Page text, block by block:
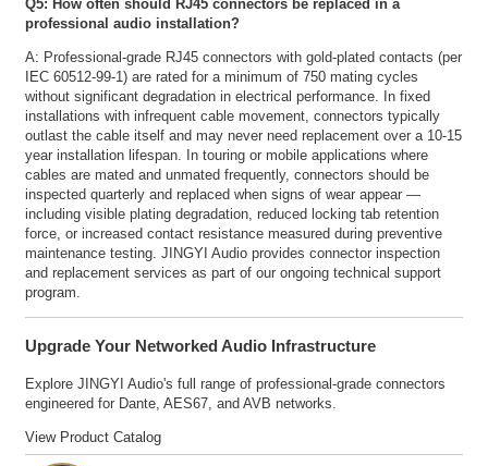
Q5: How often should RJ45 connectors be replaced in a
professional audio installation?
A: Professional-grade RJ45 connectors with gold-plated contacts (per
IEC 60512-99-1) are rated for a minimum of 750 mating cycles
without significant degradation in electrical performance. In fixed
installations with infrequent cable movement, connectors typically
outlast the cable itself and may never need replacement over a 10-15
year installation lifespan. In touring or mobile applications where
cables are mated and unmated frequently, connectors should be
inspected quarterly and replaced when signs of wear appear —
including visible plating degradation, reduced locking tab retention
force, or increased contact resistance measured during preventive
maintenance testing. JINGYI Audio provides connector inspection
and replacement services as part of our ongoing technical support
program.
Upgrade Your Networked Audio Infrastructure
Explore JINGYI Audio's full range of professional-grade connectors
engineered for Dante, AES67, and AVB networks.
View Product Catalog